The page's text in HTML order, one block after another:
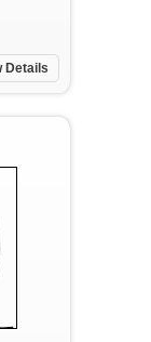
Details